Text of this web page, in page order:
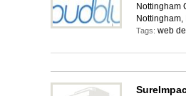
Nottingham
Nottingham,
Tags: web